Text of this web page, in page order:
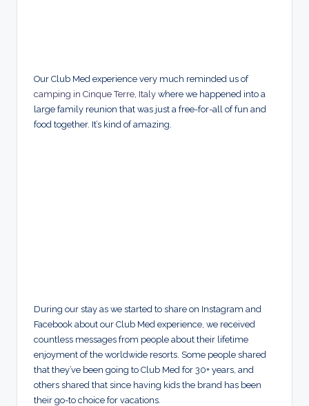
Our Club Med experience very much reminded us of
camping in Cinque Terre Italy where we happened into a
large family reunion that was just a free-for-all of fun and
food together. It’s kind of amazing.
During our stay as we started to share on Instagram and
Facebook about our Club Med experience, we received
countless messages from people about their lifetime
enjoyment of the worldwide resorts. Some people shared
that they’ve been going to Club Med for 30+ years, and
others shared that since having kids the brand has been
their go-to choice for vacations.